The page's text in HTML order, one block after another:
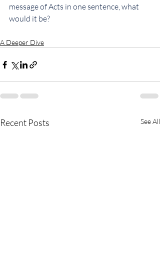
message of Acts in one sentence, what
would it be?
A Deeper Dive
Recent Posts See All